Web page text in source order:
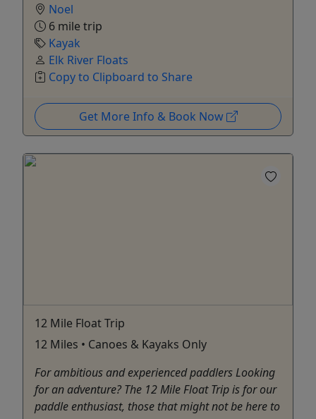
Noel
6 mile trip
Kayak
Elk River Floats
Copy to Clipboard to Share
Get More Info & Book Now
12 Mile Float Trip
12 Miles • Canoes & Kayaks Only
For ambitious and experienced paddlers Looking
for an adventure? The 12 Mile Float Trip is for our
paddle enthusiast, those that might not be here to